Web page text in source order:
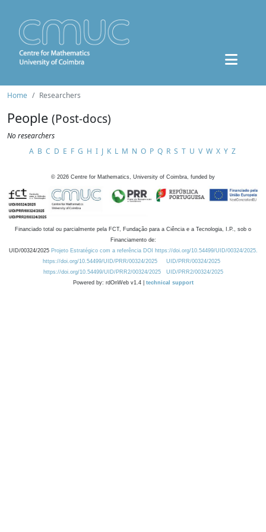
Home Researchers
People (Post-docs)
No researchers
A B C D E F G H I J K L M N O P Q R S T U V W X Y Z
© 2026 Centre for Mathematics, University of Coimbra, funded by
Financiado total ou parcialmente pela FCT, Fundação para a Ciência e a Tecnologia, I.P., sob o
Financiamento de:
UID/00324/2025 Projeto Estratégico com a referência DOI https://doi.org/10.54499/UID/00324/2025.
https://doi.org/10.54499/UID/PRR/00324/2025
UID/PRR/00324/2025
https://doi.org/10.54499/UID/PRR2/00324/2025
UID/PRR2/00324/2025
Powered by: rdOnWeb v1.4 | technical support